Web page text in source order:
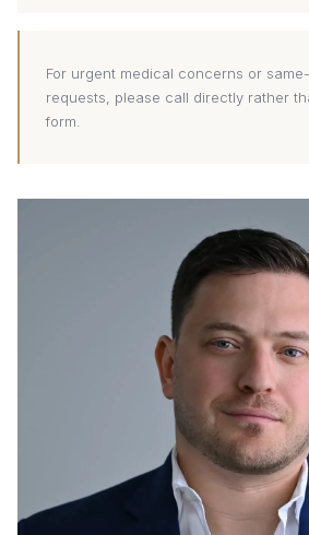
For urgent medical concerns or
requests, please call directly rather
form.